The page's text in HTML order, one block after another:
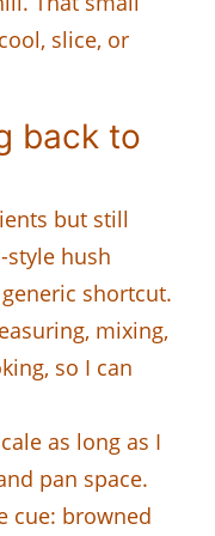
slice, or
back to
but still
style hush
shortcut.
mixing,
so I can
as long as I
pan space.
cue: browned